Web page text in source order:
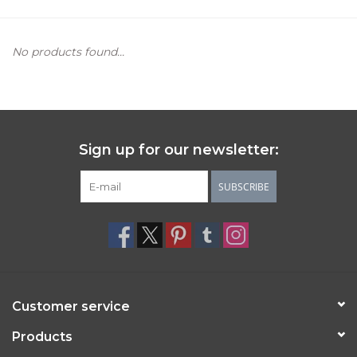
No products found...
Sign up for our newsletter:
SUBSCRIBE
Customer service
Products